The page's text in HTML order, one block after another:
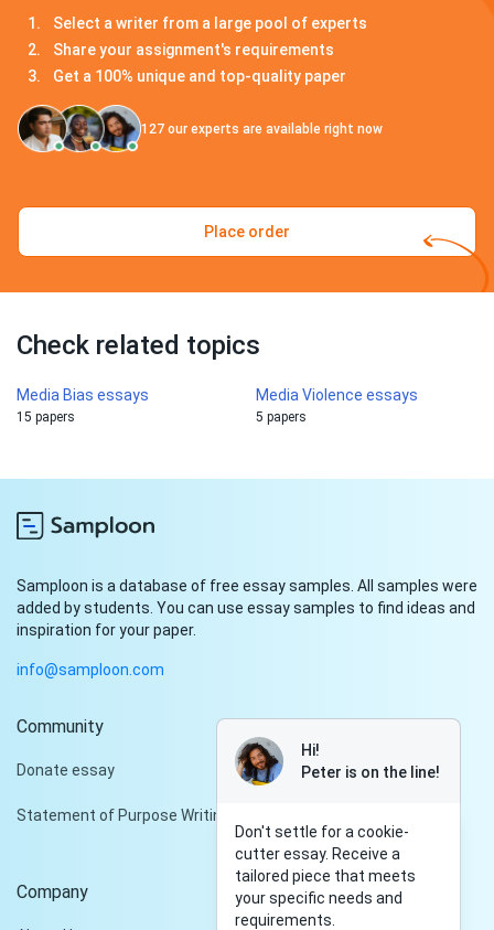
Select a writer from a large pool of experts
Share your assignment's requirements
Get a 100% unique and top-quality paper
127 our experts are available right now
Place order
Check related topics
Media Bias essays
15 papers
Media Violence essays
5 papers
Samploon is a database of free essay samples. All samples were
added by students. You can use essay samples to find ideas and
inspiration for your paper.
info@samploon.com
Community
Donate essay
Statement of Purpose Writing Services
Company
Hi!
Peter is on the line!
Don't settle for a cookie-
cutter essay. Receive a
tailored piece that meets
your specific needs and
requirements.